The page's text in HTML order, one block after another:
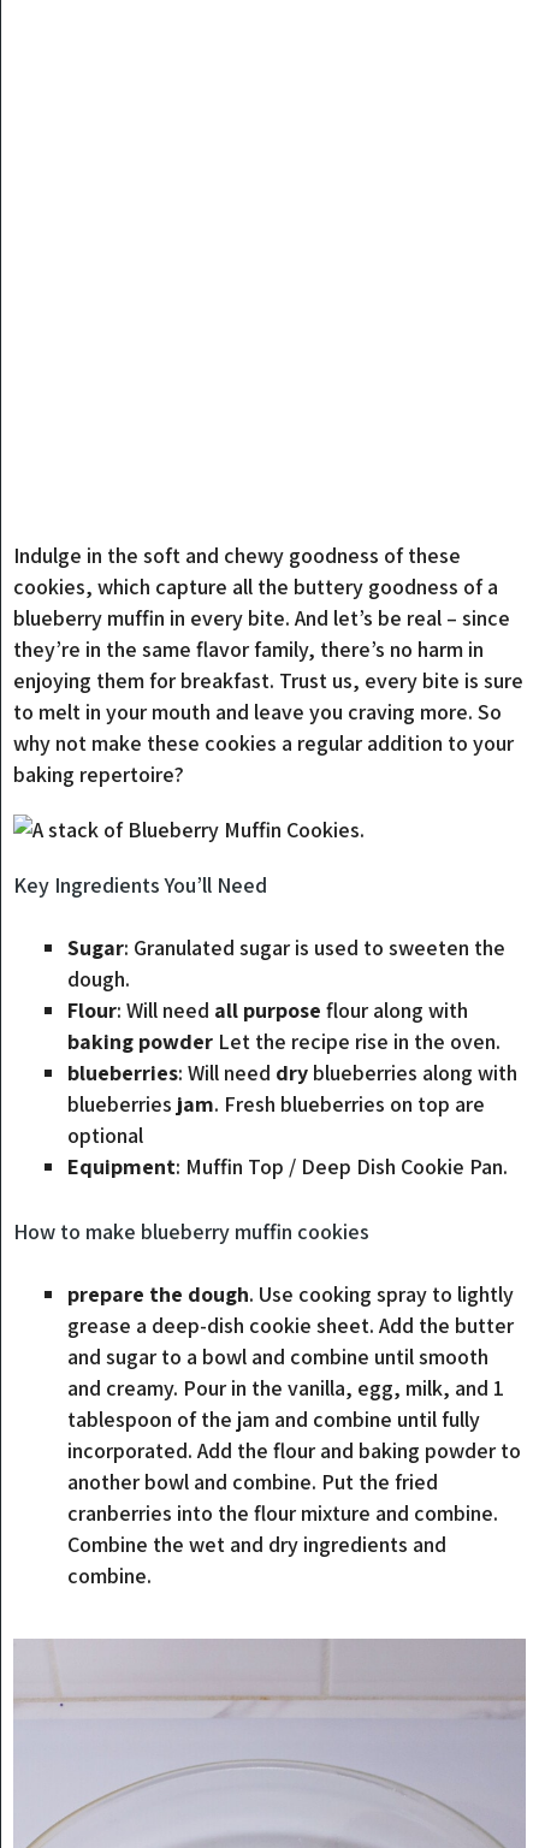
Indulge in the soft and chewy goodness of these
cookies, which capture all the buttery goodness of a
blueberry muffin in every bite. And let’s be real – since
they’re in the same flavor family, there’s no harm in
enjoying them for breakfast. Trust us, every bite is sure
to melt in your mouth and leave you craving more. So
why not make these cookies a regular addition to your
baking repertoire?
Key Ingredients You’ll Need
Sugar: Granulated sugar is used to sweeten the
dough.
Flour: Will need all purpose flour along with
baking powder Let the recipe rise in the oven.
blueberries: Will need dry blueberries along with
blueberries jam. Fresh blueberries on top are
optional
Equipment: Muffin Top / Deep Dish Cookie Pan.
How to make blueberry muffin cookies
prepare the dough. Use cooking spray to lightly
grease a deep-dish cookie sheet. Add the butter
and sugar to a bowl and combine until smooth
and creamy. Pour in the vanilla, egg, milk, and 1
tablespoon of the jam and combine until fully
incorporated. Add the flour and baking powder to
another bowl and combine. Put the fried
cranberries into the flour mixture and combine.
Combine the wet and dry ingredients and
combine.